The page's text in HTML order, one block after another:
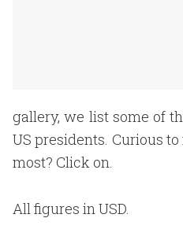
gallery, we list some of
US presidents. Curious
most? Click on.
All figures in USD.